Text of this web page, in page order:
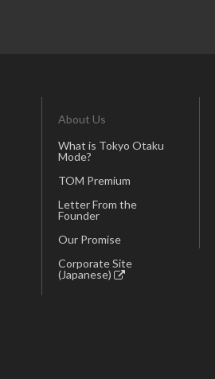
About Us
What is Tokyo Otaku
Mode?
TOM Premium
Letter From the
Founder
Our Promise
Corporate Site
(Japanese)